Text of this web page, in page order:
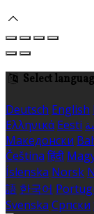
Select
Deutsch English
Ελληνικά Eesti
Македонски
Čeština हिंदी
Íslenska Norsk
語 한국어
Svenska Српски